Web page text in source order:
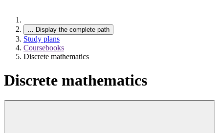
… Display the complete path
Study plans
Coursebooks
Discrete mathematics
Discrete mathematics